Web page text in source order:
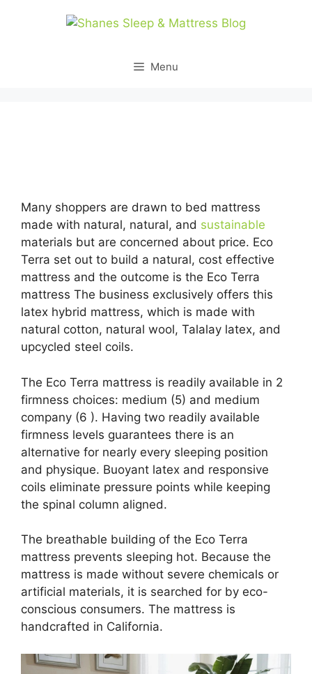
Menu
Many shoppers are drawn to bed mattress
made with natural, natural, and sustainable
materials but are concerned about price. Eco
Terra set out to build a natural, cost effective
mattress and the outcome is the Eco Terra
mattress The business exclusively offers this
latex hybrid mattress, which is made with
natural cotton, natural wool, Talalay latex, and
upcycled steel coils.
The Eco Terra mattress is readily available in 2
firmness choices: medium (5) and medium
company (6 ). Having two readily available
firmness levels guarantees there is an
alternative for nearly every sleeping position
and physique. Buoyant latex and responsive
coils eliminate pressure points while keeping
the spinal column aligned.
The breathable building of the Eco Terra
mattress prevents sleeping hot. Because the
mattress is made without severe chemicals or
artificial materials, it is searched for by eco-
conscious consumers. The mattress is
handcrafted in California.